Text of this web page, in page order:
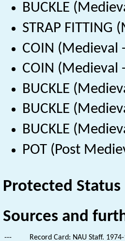
BUCKLE
STRAP
COIN (Medieval
COIN (Medieval
BUCKLE
BUCKLE
BUCKLE
POT (Post
Protected Status
Sources and
--- Record Card: NAU Staff.